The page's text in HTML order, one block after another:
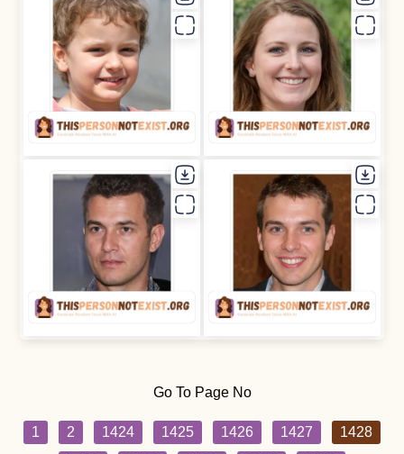
Go To Page No
1 2 1424 1425 1426 1427
1428